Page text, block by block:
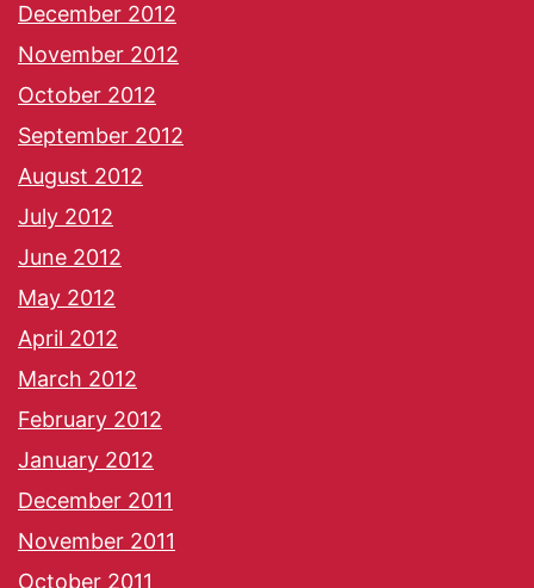
December 2012
November 2012
October 2012
September 2012
August 2012
July 2012
June 2012
May 2012
April 2012
March 2012
February 2012
January 2012
December 2011
November 2011
October 2011